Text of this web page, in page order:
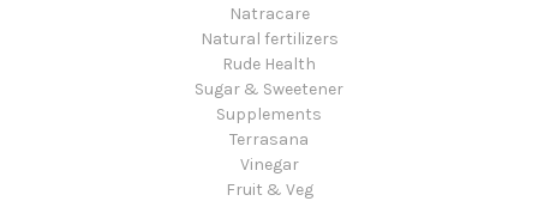
Natracare
Natural fertilizers
Rude Health
Sugar & Sweetener
Supplements
Terrasana
Vinegar
Fruit & Veg